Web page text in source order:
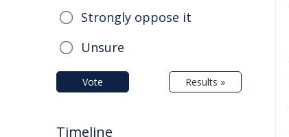
Strongly oppose it
Unsure
Vote Results »
Timeline